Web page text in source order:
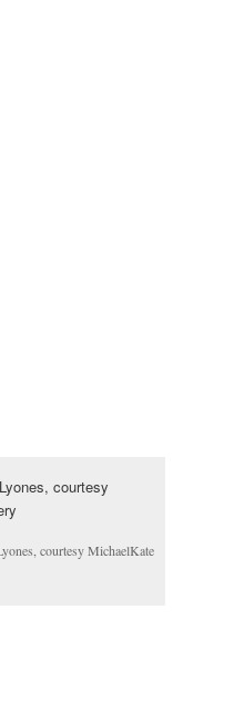
courtesy MichaelKate